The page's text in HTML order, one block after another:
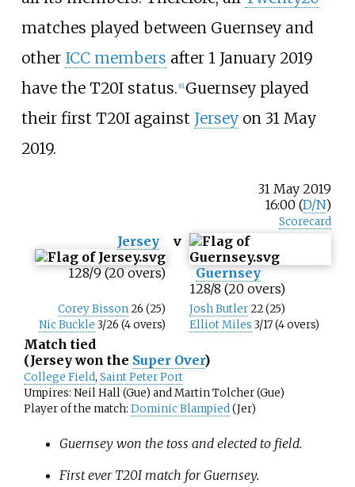
matches played between Guernsey and
other ICC members after 1 January 2019
have the T20I status. [6] Guernsey played
their first T20I against Jerseyon 31 May
2019.
31 May 2019
16:00 (D/N)
Scorecard
Jersey
128/9 (20 overs)
v
Guernsey
128/8 (20 overs)
Corey Bisson26 (25)
Nic Buckle 3/26 (4 overs)
Josh Butler22 (25)
Elliot Miles 3/17 (4 overs)
Match tied
(Jersey won the Super Over)
College Field, Saint Peter Port
Umpires: Neil Hall (Gue) and Martin Tolcher (Gue)
Player of the match: Dominic Blampied(Jer)
Guernsey won the toss and elected to field.
First ever T20I match for Guernsey.